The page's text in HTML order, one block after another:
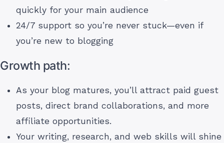
quickly for your main audience
24/7 support so you’re never stuck—even if
you’re new to blogging
Growth path:
As your blog matures, you’ll attract paid guest
posts, direct brand collaborations, and more
affiliate opportunities.
Your writing, research, and web skills will shine